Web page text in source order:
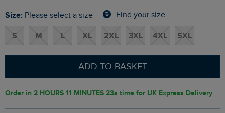
Size: Please select a size Find your size
S M L XL 2XL 3XL 4XL 5XL
ADD TO BASKET
Order in 2 HOURS 11 MINUTES 22s time for UK Express Delivery